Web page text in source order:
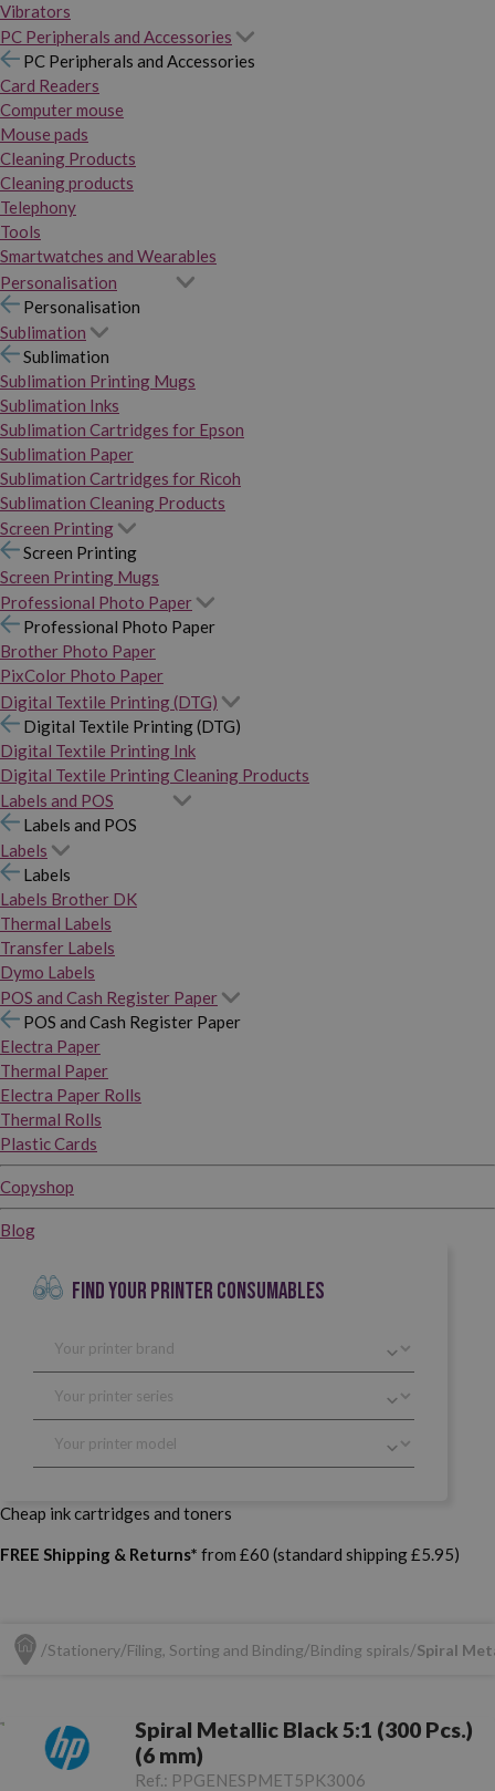
Vibrators
PC Peripherals and Accessories
PC Peripherals and Accessories
Card Readers
Computer mouse
Mouse pads
Cleaning Products
Cleaning products
Telephony
Tools
Smartwatches and Wearables
Personalisation
Personalisation
Sublimation
Sublimation
Sublimation Printing Mugs
Sublimation Inks
Sublimation Cartridges for Epson
Sublimation Paper
Sublimation Cartridges for Ricoh
Sublimation Cleaning Products
Screen Printing
Screen Printing
Screen Printing Mugs
Professional Photo Paper
Professional Photo Paper
Brother Photo Paper
PixColor Photo Paper
Digital Textile Printing (DTG)
Digital Textile Printing (DTG)
Digital Textile Printing Ink
Digital Textile Printing Cleaning Products
Labels and POS
Labels and POS
Labels
Labels
Labels Brother DK
Thermal Labels
Transfer Labels
Dymo Labels
POS and Cash Register Paper
POS and Cash Register Paper
Electra Paper
Thermal Paper
Electra Paper Rolls
Thermal Rolls
Plastic Cards
Copyshop
Blog
FIND YOUR PRINTER CONSUMABLES
Cheap ink cartridges and toners
FREE Shipping & Returns* from £60 (standard shipping £5.95)
Stationery Filing, Sorting and Binding Binding spirals Spiral
Spiral Metallic Black 5:1 (300 Pcs.)
(6 mm)
Ref.: PPGENESPMET5PK3006